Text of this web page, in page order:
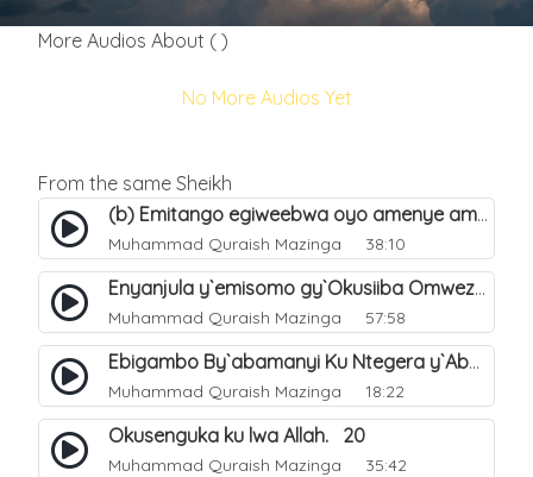
More Audios About ( )
No More Audios Yet
From the same Sheikh
(b) Emitango egiweebwa oyo amenye amateeka mu Hijja. 34
Muhammad Quraish Mazinga 38:10
Enyanjula y`emisomo gy`Okusiiba Omwezi Gwa Ramadhan. 1
Muhammad Quraish Mazinga 57:58
Ebigambo By`abamanyi Ku Ntegera y`Abashiiya Ku Kumanya Kwa Allah. 19
Muhammad Quraish Mazinga 18:22
Okusenguka ku lwa Allah. 20
Muhammad Quraish Mazinga 35:42